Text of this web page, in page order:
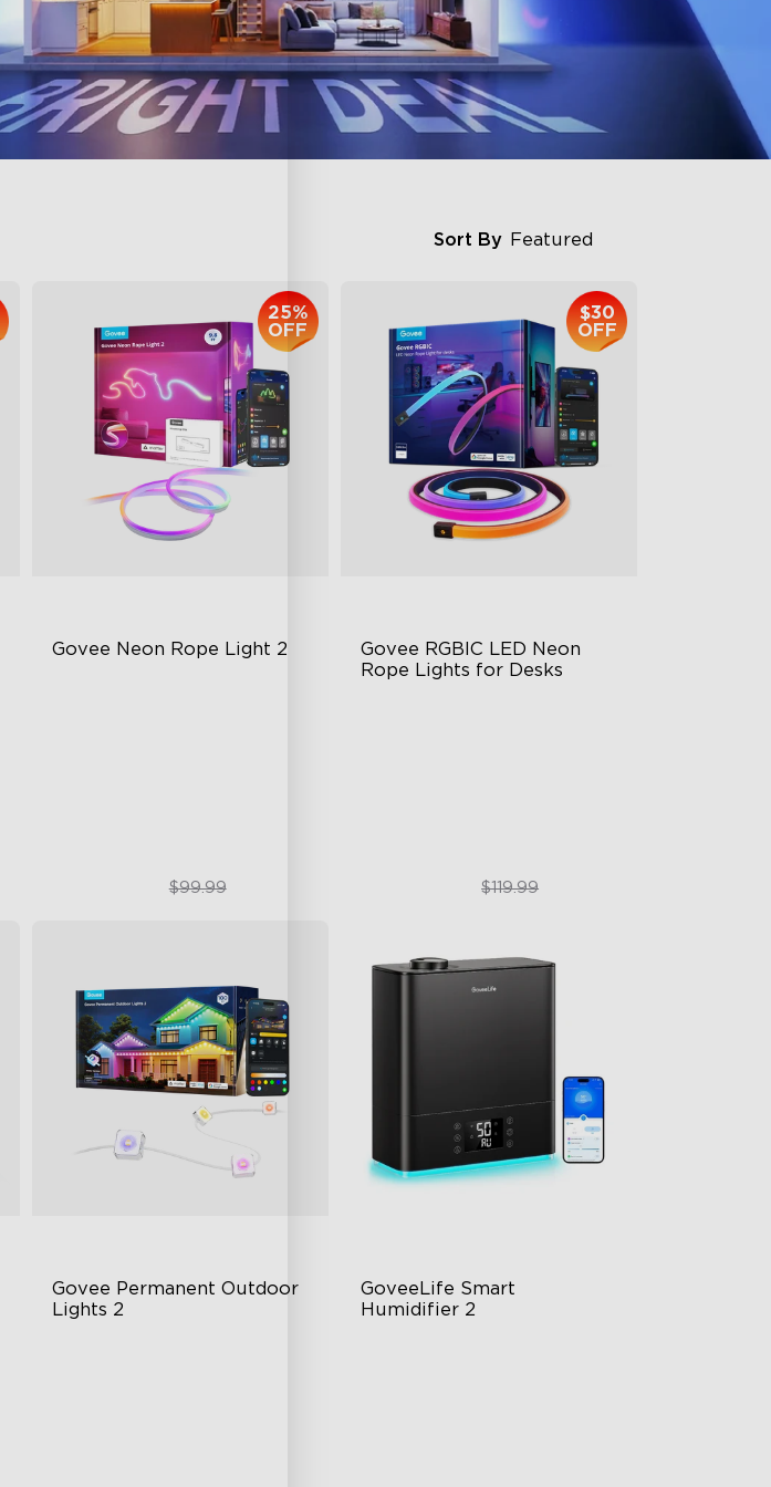
Sort By Featured
Govee Neon Rope Light 2
25%
OFF
$74.99$99.99
Govee RGBIC LED Neon
Rope Lights for Desks
$30
OFF
$89.99$119.99
Govee Permanent Outdoor
Lights 2
GoveeLife Smart
Humidifier 2